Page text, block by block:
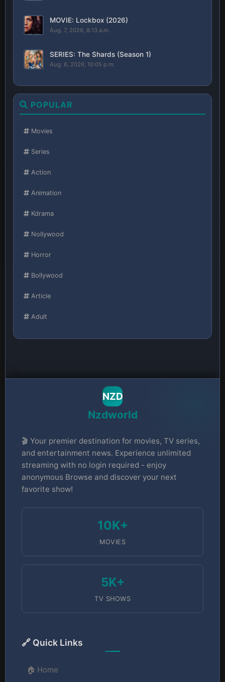
MOVIE: Lockbox (2026)
Aug. 7, 2026, 8:13 a.m.
SERIES: The Shards (Season 1)
Aug. 6, 2026, 10:05 p.m.
POPULAR
Movies
Series
Action
Animation
Kdrama
Nollywood
Horror
Bollywood
Article
Adult
NZD
Nzdworld
🎬 Your premier destination for movies, TV series,
and entertainment news. Experience unlimited
streaming with no login required - enjoy
anonymous Browse and discover your next
favorite show!
10K+
MOVIES
5K+
TV SHOWS
🔗 Quick Links
🏠 Home